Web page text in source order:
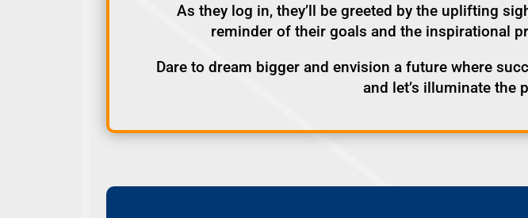
As they log in, they’ll be greeted by the uplifting
reminder of their goals and the inspirational
Dare to dream bigger and envision a future where
and let’s illuminate the